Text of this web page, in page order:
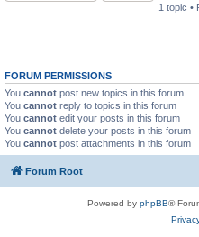
1 topic •
FORUM PERMISSIONS
You cannot post new topics in this forum
You cannot reply to topics in this forum
You cannot edit your posts in this forum
You cannot delete your posts in this forum
You cannot post attachments in this forum
Forum Root
Powered by phpBB®